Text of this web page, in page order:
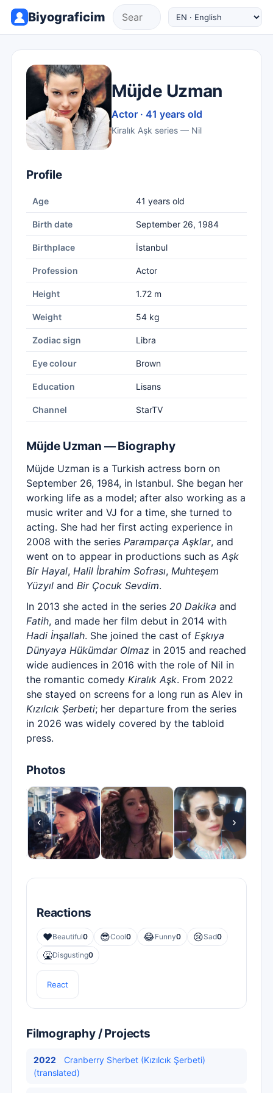
Biyograficim
Müjde Uzman
Actor · 41 years old
Kiralık Aşk series — Nil
Profile
Age 41 years old
Birth date September 26, 1984
Birthplace İstanbul
Profession Actor
Height 1.72 m
Weight 54 kg
Zodiac sign Libra
Eye colour Brown
Education Lisans
Channel StarTV
Müjde Uzman — Biography
Müjde Uzman is a Turkish actress born on
September 26, 1984, in Istanbul. She began her
working life as a model; after also working as a
music writer and VJ for a time, she turned to
acting. She had her first acting experience in
2008 with the series Paramparça Aşklar, and
went on to appear in productions such as Aşk
Bir Hayal, Halil İbrahim Sofrası, Muhteşem
Yüzyıl and Bir Çocuk Sevdim.
In 2013 she acted in the series 20 Dakika and
Fatih, and made her film debut in 2014 with
Hadi İnşallah. She joined the cast of Eşkıya
Dünyaya Hükümdar Olmaz in 2015 and reached
wide audiences in 2016 with the role of Nil in
the romantic comedy Kiralık Aşk. From 2022
she stayed on screens for a long run as Alev in
Kızılcık Şerbeti; her departure from the series
in 2026 was widely covered by the tabloid
press.
Photos
‹ ›
Reactions
❤️Beautiful0 😎Cool0 😂Funny0 😢Sad0
🤮Disgusting0
React
Filmography / Projects
2022
Cranberry Sherbet (Kızılcık Şerbeti)
(translated)